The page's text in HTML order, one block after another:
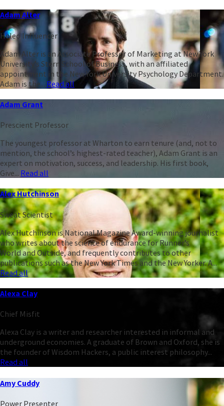
Adam Alter
Heleo Influencer
Adam Alter is an Associate Professor of Marketing at New York
University’s Stern School of Business, with an affiliated
appointment in the New York University Psychology Department.
Adam is the... Read all
Adam Grant
Prescient Professor
The youngest professor at Wharton to earn tenure (and, not to
mention, the school’s highest-rated teacher), Adam Grant is an
expert on motivation, success, and leadership. His first book,
Give... Read all
Alex Hutchinson
Sweat Scientist
Alex Hutchinson is National Magazine Award-winning journalist
who writes about the science of endurance for Runner’s
World and Outside, and frequently contributes to other
publications such as the New York Times and the New Yorker. A...
Read all
Alexa Clay
Chief Misfit
Alexa Clay is a writer and researcher interested in informal and
underground economies. A graduate of Brown and Oxford, she is
the founder of Wisdom Hackers, a public interest philosophy...
Read all
Amy Cuddy
Power Presenter